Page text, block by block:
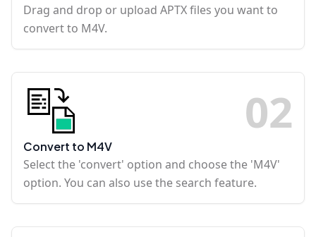
Drag and drop or upload APTX files you want to
convert to M4V.
02
Convert to M4V
Select the 'convert' option and choose the 'M4V'
option. You can also use the search feature.